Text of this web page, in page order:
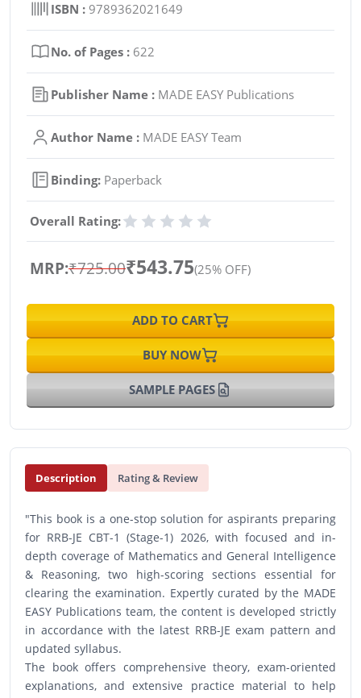
ISBN : 9789362021649
No. of Pages : 622
Publisher Name : MADE EASY Publications
Author Name : MADE EASY Team
Binding: Paperback
Overall Rating:
MRP:₹725.00₹543.75(25% OFF)
ADD TO CART
BUY NOW
SAMPLE PAGES
Description Rating & Review
"This book is a one-stop solution for aspirants preparing
for RRB-JE CBT-1 (Stage-1) 2026, with focused and in-
depth coverage of Mathematics and General Intelligence
& Reasoning, two high-scoring sections essential for
clearing the examination. Expertly curated by the MADE
EASY Publications team, the content is developed strictly
in accordance with the latest RRB-JE exam pattern and
updated syllabus.
The book offers comprehensive theory, exam-oriented
explanations, and extensive practice material to help